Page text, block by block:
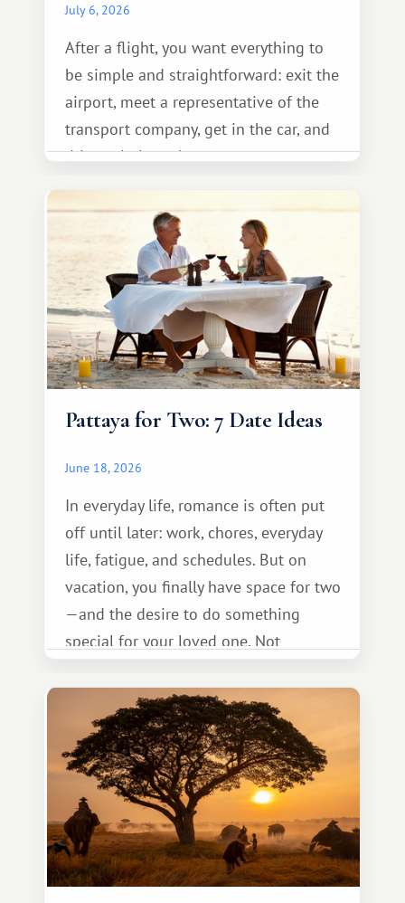
July 6, 2026
After a flight, you want everything to
be simple and straightforward: exit the
airport, meet a representative of the
transport company, get in the car, and
drive calmly to the resort.
Pattaya for Two: 7 Date Ideas
June 18, 2026
In everyday life, romance is often put
off until later: work, chores, everyday
life, fatigue, and schedules. But on
vacation, you finally have space for two
—and the desire to do something
special for your loved one. Not
something warm and memorable :)